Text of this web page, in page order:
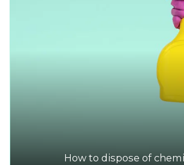
How to dispose of